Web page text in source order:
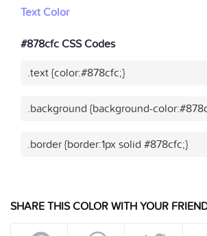
Text Color
#878cfc CSS Codes
.text {color:#878cfc;}
.background {background-
.border {border:1px solid #878cfc;}
SHARE THIS COLOR WITH YOUR